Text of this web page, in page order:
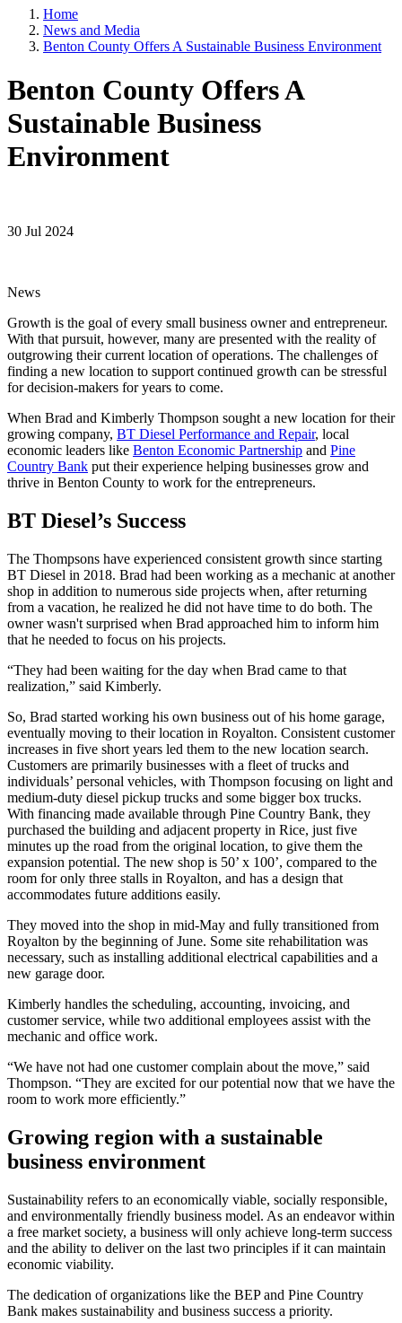
Home
News and Media
Benton County Offers A Sustainable Business Environment
Benton County Offers A
Sustainable Business
Environment
30 Jul 2024
News
Growth is the goal of every small business owner and entrepreneur.
With that pursuit, however, many are presented with the reality of
outgrowing their current location of operations. The challenges of
finding a new location to support continued growth can be stressful
for decision-makers for years to come.
When Brad and Kimberly Thompson sought a new location for their
growing company, BT Diesel Performance and Repair, local
economic leaders like Benton Economic Partnership and Pine
Country Bank put their experience helping businesses grow and
thrive in Benton County to work for the entrepreneurs.
BT Diesel’s Success
The Thompsons have experienced consistent growth since starting
BT Diesel in 2018. Brad had been working as a mechanic at another
shop in addition to numerous side projects when, after returning
from a vacation, he realized he did not have time to do both. The
owner wasn't surprised when Brad approached him to inform him
that he needed to focus on his projects.
“They had been waiting for the day when Brad came to that
realization,” said Kimberly.
So, Brad started working his own business out of his home garage,
eventually moving to their location in Royalton. Consistent customer
increases in five short years led them to the new location search.
Customers are primarily businesses with a fleet of trucks and
individuals’ personal vehicles, with Thompson focusing on light and
medium-duty diesel pickup trucks and some bigger box trucks.
With financing made available through Pine Country Bank, they
purchased the building and adjacent property in Rice, just five
minutes up the road from the original location, to give them the
expansion potential. The new shop is 50’ x 100’, compared to the
room for only three stalls in Royalton, and has a design that
accommodates future additions easily.
They moved into the shop in mid-May and fully transitioned from
Royalton by the beginning of June. Some site rehabilitation was
necessary, such as installing additional electrical capabilities and a
new garage door.
Kimberly handles the scheduling, accounting, invoicing, and
customer service, while two additional employees assist with the
mechanic and office work.
“We have not had one customer complain about the move,” said
Thompson. “They are excited for our potential now that we have the
room to work more efficiently.”
Growing region with a sustainable
business environment
Sustainability refers to an economically viable, socially responsible,
and environmentally friendly business model. As an endeavor within
a free market society, a business will only achieve long-term success
and the ability to deliver on the last two principles if it can maintain
economic viability.
The dedication of organizations like the BEP and Pine Country
Bank makes sustainability and business success a priority.